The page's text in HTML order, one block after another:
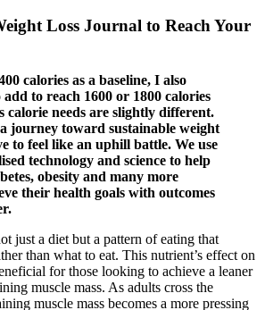
Loss Journal to Reach Your
calories as a baseline, I also
add to reach 1600 or 1800 calories
calorie needs are slightly different.
journey toward sustainable weight
to feel like an uphill battle. We use
technology and science to help
obesity and many more
their health goals with outcomes
just a diet but a pattern of eating that
than what to eat. This nutrient’s effect on
for those looking to achieve a leaner
muscle mass. As adults cross the
muscle mass becomes a more pressing